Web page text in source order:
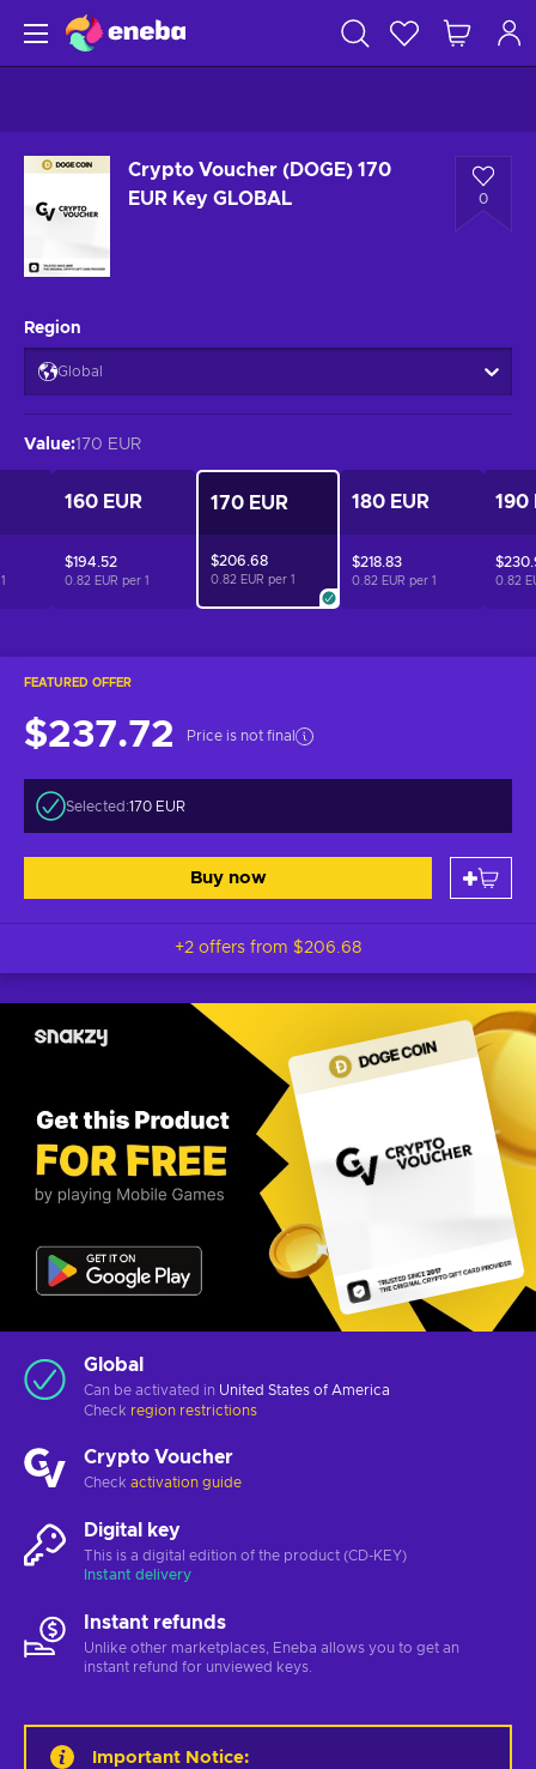
Crypto Voucher (DOGE) 170
EUR Key GLOBAL
0
FEATURED OFFER
$237.72 Price is not final
Selected:170 EUR
Buy now
+2 offers from $206.68
Global
Can be activated in United States of America
Check region restrictions
Crypto Voucher
Check activation guide
Digital key
This is a digital edition of the product (CD-KEY)
Instant delivery
Instant refunds
Unlike other marketplaces, Eneba allows you to get an
instant refund for unviewed keys.
Region
Global
Value:170 EUR
1
160 EUR
$194.52
0.82 EUR per 1
170 EUR
$206.68
0.82 EUR per 1
180 EUR
$218.83
0.82 EUR per 1
190
0.82
Important Notice: